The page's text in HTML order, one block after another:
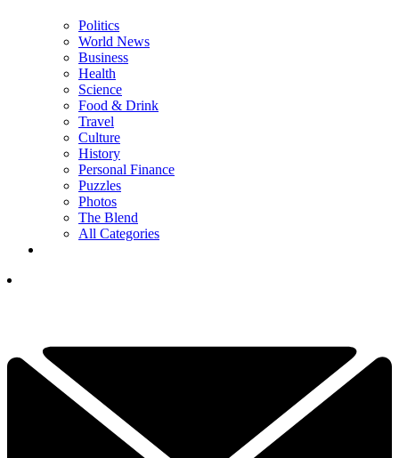
Politics
World News
Business
Health
Science
Food & Drink
Travel
Culture
History
Personal Finance
Puzzles
Photos
The Blend
All Categories